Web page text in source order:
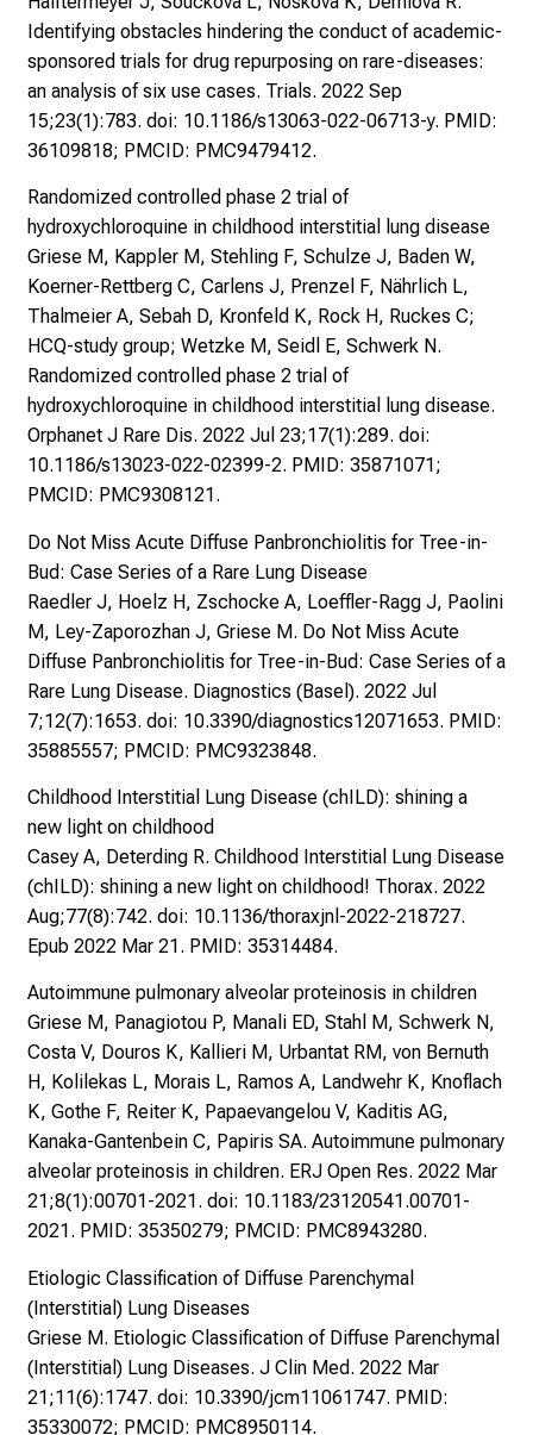
Identifying obstacles hindering the conduct of academic-
sponsored trials for drug repurposing on rare-diseases:
an analysis of six use cases. Trials. 2022 Sep
15;23(1):783. doi: 10.1186/s13063-022-06713-y. PMID:
36109818; PMCID: PMC9479412.
Randomized controlled phase 2 trial of
hydroxychloroquine in childhood interstitial lung disease
Griese M, Kappler M, Stehling F, Schulze J, Baden W,
Koerner-Rettberg C, Carlens J, Prenzel F, Nährlich L,
Thalmeier A, Sebah D, Kronfeld K, Rock H, Ruckes C;
HCQ-study group; Wetzke M, Seidl E, Schwerk N.
Randomized controlled phase 2 trial of
hydroxychloroquine in childhood interstitial lung disease.
Orphanet J Rare Dis. 2022 Jul 23;17(1):289. doi:
10.1186/s13023-022-02399-2. PMID: 35871071;
PMCID: PMC9308121.
Do Not Miss Acute Diffuse Panbronchiolitis for Tree-in-
Bud: Case Series of a Rare Lung Disease
Raedler J, Hoelz H, Zschocke A, Loeffler-Ragg J, Paolini
M, Ley-Zaporozhan J, Griese M. Do Not Miss Acute
Diffuse Panbronchiolitis for Tree-in-Bud: Case Series of a
Rare Lung Disease. Diagnostics (Basel). 2022 Jul
7;12(7):1653. doi: 10.3390/diagnostics12071653. PMID:
35885557; PMCID: PMC9323848.
Childhood Interstitial Lung Disease (chILD): shining a
new light on childhood
Casey A, Deterding R. Childhood Interstitial Lung Disease
(chILD): shining a new light on childhood! Thorax. 2022
Aug;77(8):742. doi: 10.1136/thoraxjnl-2022-218727.
Epub 2022 Mar 21. PMID: 35314484.
Autoimmune pulmonary alveolar proteinosis in children
Griese M, Panagiotou P, Manali ED, Stahl M, Schwerk N,
Costa V, Douros K, Kallieri M, Urbantat RM, von Bernuth
H, Kolilekas L, Morais L, Ramos A, Landwehr K, Knoflach
K, Gothe F, Reiter K, Papaevangelou V, Kaditis AG,
Kanaka-Gantenbein C, Papiris SA. Autoimmune pulmonary
alveolar proteinosis in children. ERJ Open Res. 2022 Mar
21;8(1):00701-2021. doi: 10.1183/23120541.00701-
2021. PMID: 35350279; PMCID: PMC8943280.
Etiologic Classification of Diffuse Parenchymal
(Interstitial) Lung Diseases
Griese M. Etiologic Classification of Diffuse Parenchymal
(Interstitial) Lung Diseases. J Clin Med. 2022 Mar
21;11(6):1747. doi: 10.3390/jcm11061747. PMID:
35330072; PMCID: PMC8950114.